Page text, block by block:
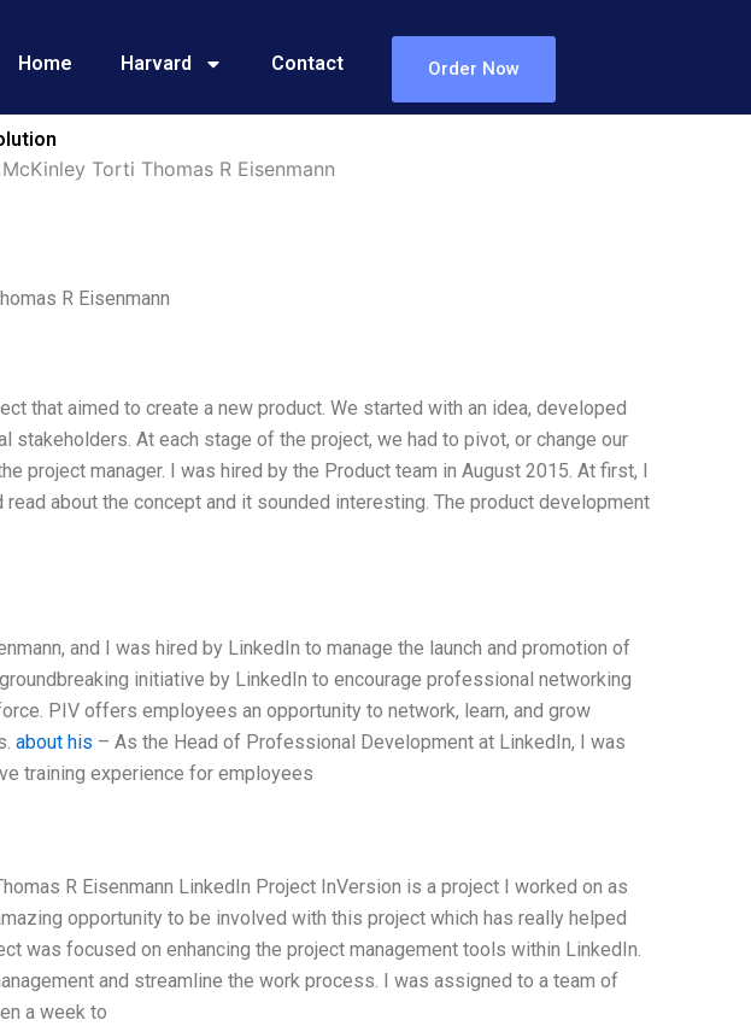
Home Harvard Contact Order Now
Torti Thomas R Eisenmann
R Eisenmann
that aimed to create a new product. We started with an idea, developed
At each stage of the project, we had to pivot, or change our
project manager. I was hired by the Product team in August 2015. At first, I
about the concept and it sounded interesting. The product development
and I was hired by LinkedIn to manage the launch and promotion of
initiative by LinkedIn to encourage professional networking
PIV offers employees an opportunity to network, learn, and grow
about his – As the Head of Professional Development at LinkedIn, I was
training experience for employees
R Eisenmann LinkedIn Project InVersion is a project I worked on as
opportunity to be involved with this project which has really helped
was focused on enhancing the project management tools within LinkedIn.
and streamline the work process. I was assigned to a team of
a week to